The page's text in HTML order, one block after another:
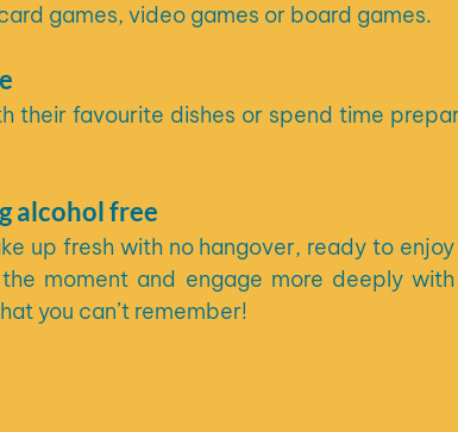
games, video games or board games.
their favourite dishes or spend time
alcohol free
up fresh with no hangover, ready to
moment and engage more deeply
you can’t remember!